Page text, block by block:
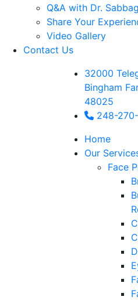
Q&A with Dr.
Share Your
Video Gallery
Contact Us
32000
Bingham
48025
248-
Home
Our
Face